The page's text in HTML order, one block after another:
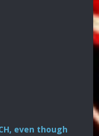
even though